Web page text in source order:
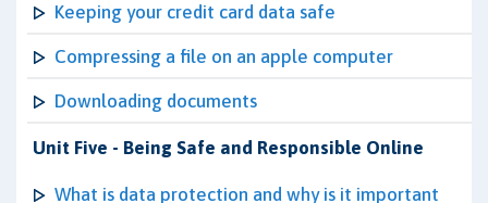
Keeping your credit card data safe
Compressing a file on an apple computer
Downloading documents
Unit Five - Being Safe and Responsible Online
What is data protection and why is it important